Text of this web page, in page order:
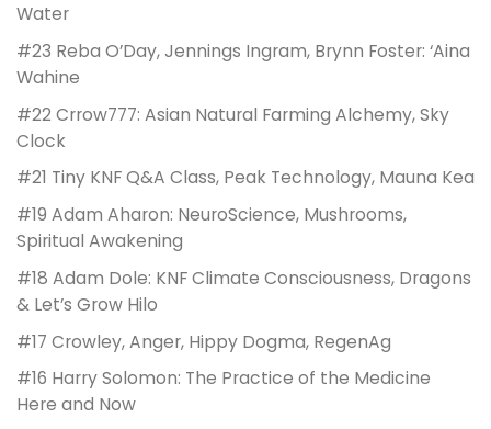
Water
#23 Reba O’Day, Jennings Ingram, Brynn Foster: ‘Aina
Wahine
#22 Crrow777: Asian Natural Farming Alchemy, Sky
Clock
#21 Tiny KNF Q&A Class, Peak Technology, Mauna Kea
#19 Adam Aharon: NeuroScience, Mushrooms,
Spiritual Awakening
#18 Adam Dole: KNF Climate Consciousness, Dragons
& Let’s Grow Hilo
#17 Crowley, Anger, Hippy Dogma, RegenAg
#16 Harry Solomon: The Practice of the Medicine
Here and Now